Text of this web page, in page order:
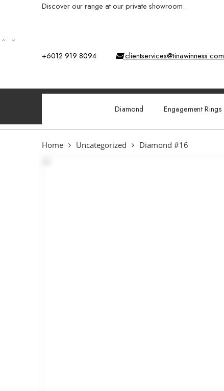
Discover our range at our private showroom.
+6012 919 8094 clientservices@tinawinness.com
Diamond Engagement Rings
Home Uncategorized Diamond #16